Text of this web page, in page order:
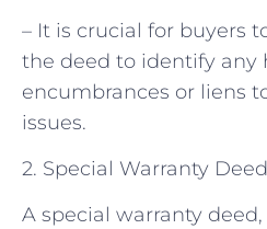
– It is crucial for buyers
the deed to identify any
encumbrances or liens
issues.
2. Special Warranty Deed
A special warranty